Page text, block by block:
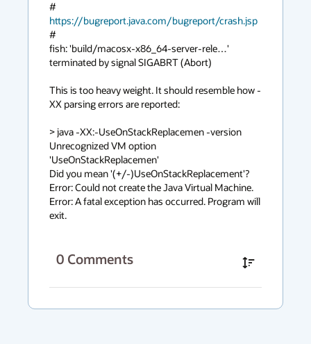
https://bugreport.java.com/bugreport/crash.jsp
#
fish: 'build/macosx-x86_64-server-rele…'
terminated by signal SIGABRT (Abort)
This is too heavy weight. It should resemble how -
XX parsing errors are reported:
> java -XX:-UseOnStackReplacemen -version
Unrecognized VM option
'UseOnStackReplacemen'
Did you mean '(+/-)UseOnStackReplacement'?
Error: Could not create the Java Virtual Machine.
Error: A fatal exception has occurred. Program will
exit.
0 Comments